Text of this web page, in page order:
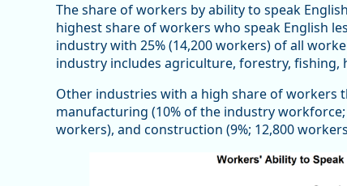
The share of workers by ability to speak
highest share of workers who speak English
industry with 25% (14,200 workers) of all
industry includes agriculture, forestry, fishing,
Other industries with a high share of workers
manufacturing (10% of the industry
workers), and construction (9%; 12,800